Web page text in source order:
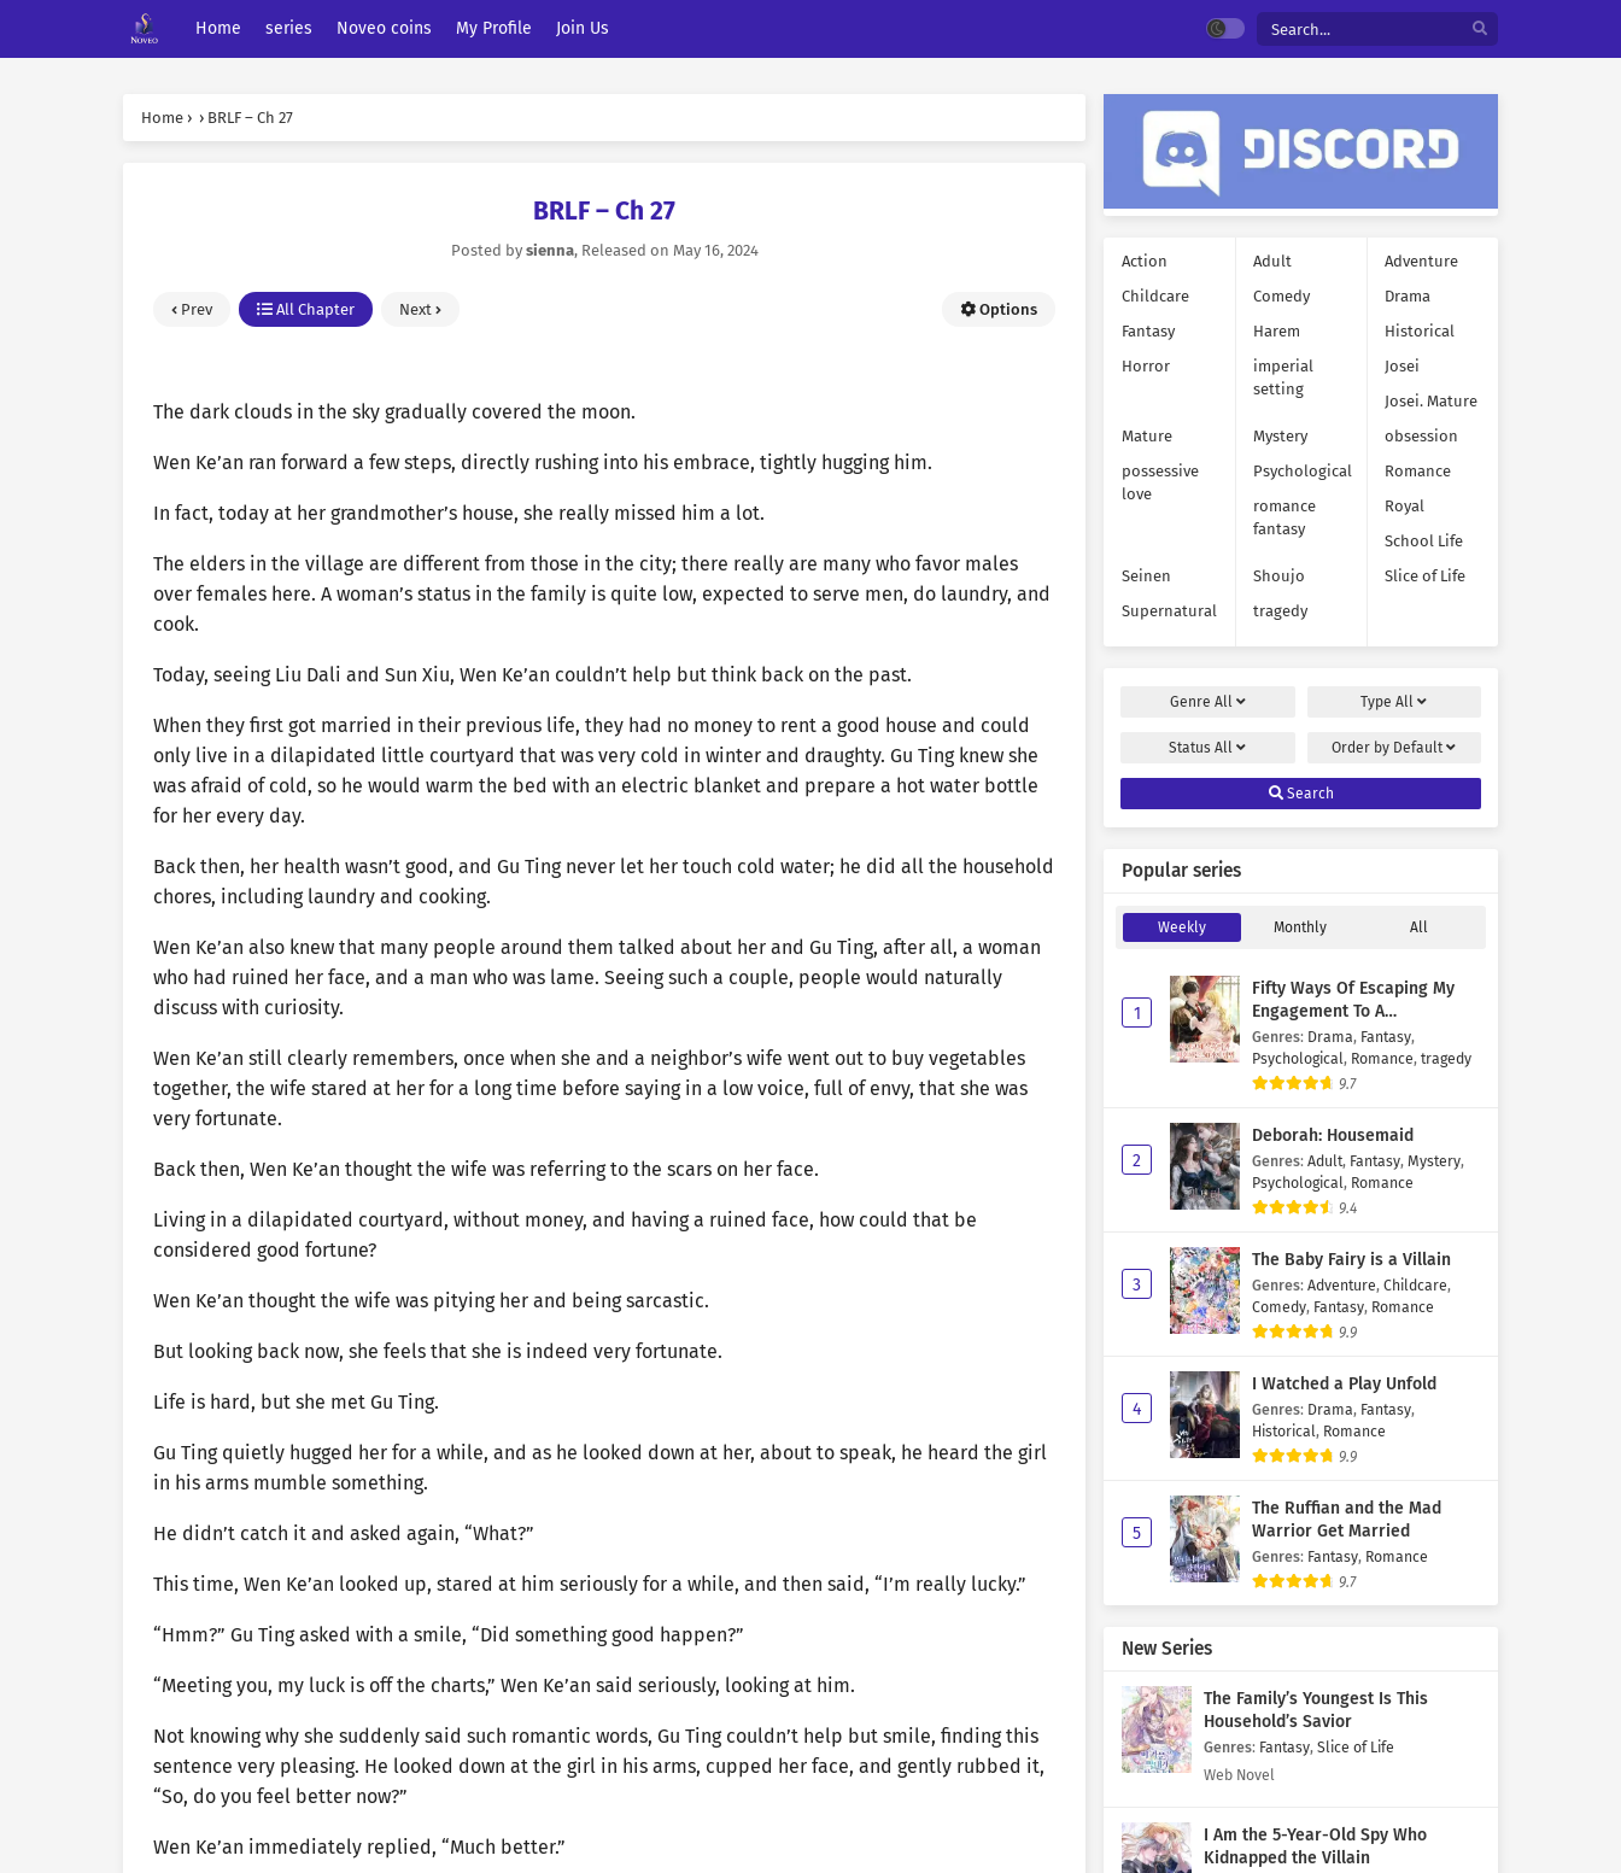
Home series Noveo coins My Profile Join Us
Home › › BRLF – Ch 27
BRLF – Ch 27
Posted by sienna, Released on May 16, 2024
Prev All Chapter Next Options
The dark clouds in the sky gradually covered the moon.
Wen Ke’an ran forward a few steps, directly rushing into his embrace, tightly hugging him.
In fact, today at her grandmother’s house, she really missed him a lot.
The elders in the village are different from those in the city; there really are many who favor males
over females here. A woman’s status in the family is quite low, expected to serve men, do laundry, and
cook.
Today, seeing Liu Dali and Sun Xiu, Wen Ke’an couldn’t help but think back on the past.
When they first got married in their previous life, they had no money to rent a good house and could
only live in a dilapidated little courtyard that was very cold in winter and draughty. Gu Ting knew she
was afraid of cold, so he would warm the bed with an electric blanket and prepare a hot water bottle
for her every day.
Back then, her health wasn’t good, and Gu Ting never let her touch cold water; he did all the household
chores, including laundry and cooking.
Wen Ke’an also knew that many people around them talked about her and Gu Ting, after all, a woman
who had ruined her face, and a man who was lame. Seeing such a couple, people would naturally
discuss with curiosity.
Wen Ke’an still clearly remembers, once when she and a neighbor’s wife went out to buy vegetables
together, the wife stared at her for a long time before saying in a low voice, full of envy, that she was
very fortunate.
Back then, Wen Ke’an thought the wife was referring to the scars on her face.
Living in a dilapidated courtyard, without money, and having a ruined face, how could that be
considered good fortune?
Wen Ke’an thought the wife was pitying her and being sarcastic.
But looking back now, she feels that she is indeed very fortunate.
Life is hard, but she met Gu Ting.
Gu Ting quietly hugged her for a while, and as he looked down at her, about to speak, he heard the girl
in his arms mumble something.
He didn’t catch it and asked again, “What?”
This time, Wen Ke’an looked up, stared at him seriously for a while, and then said, “I’m really lucky.”
“Hmm?” Gu Ting asked with a smile, “Did something good happen?”
“Meeting you, my luck is off the charts,” Wen Ke’an said seriously, looking at him.
Not knowing why she suddenly said such romantic words, Gu Ting couldn’t help but smile, finding this
sentence very pleasing. He looked down at the girl in his arms, cupped her face, and gently rubbed it,
“So, do you feel better now?”
Wen Ke’an immediately replied, “Much better.”
Action Adult
Adventure
Childcare
Comedy
Drama
Fantasy
Harem
Historical
Horror
imperial
setting
Josei
Josei. Mature
Mature
Mystery
obsession
possessive
love
Psychological
Romance
romance
fantasy
Royal
School Life
Seinen
Shoujo
Slice of Life
Supernatural
tragedy
Genre All TypeAll
StatusAll Order by Default
Search
Popular series
Weekly Monthly All
1
Fifty Ways Of Escaping My
Engagement To A
Psychopathic Mastermind
Genres: Drama, Fantasy,
Psychological, Romance, tragedy
9.7
2
Deborah: Housemaid
Genres: Adult, Fantasy, Mystery,
Psychological, Romance
9.4
3
The Baby Fairy is a Villain
Genres: Adventure, Childcare,
Comedy, Fantasy, Romance
9.9
4
I Watched a Play Unfold
Genres: Drama, Fantasy,
Historical, Romance
9.9
5
The Ruffian and the Mad
Warrior Get Married
Genres: Fantasy, Romance
9.7
New Series
The Family’s Youngest Is This
Household’s Savior
Genres: Fantasy, Slice of Life
Web Novel
I Am the 5-Year-Old Spy Who
Kidnapped the Villain